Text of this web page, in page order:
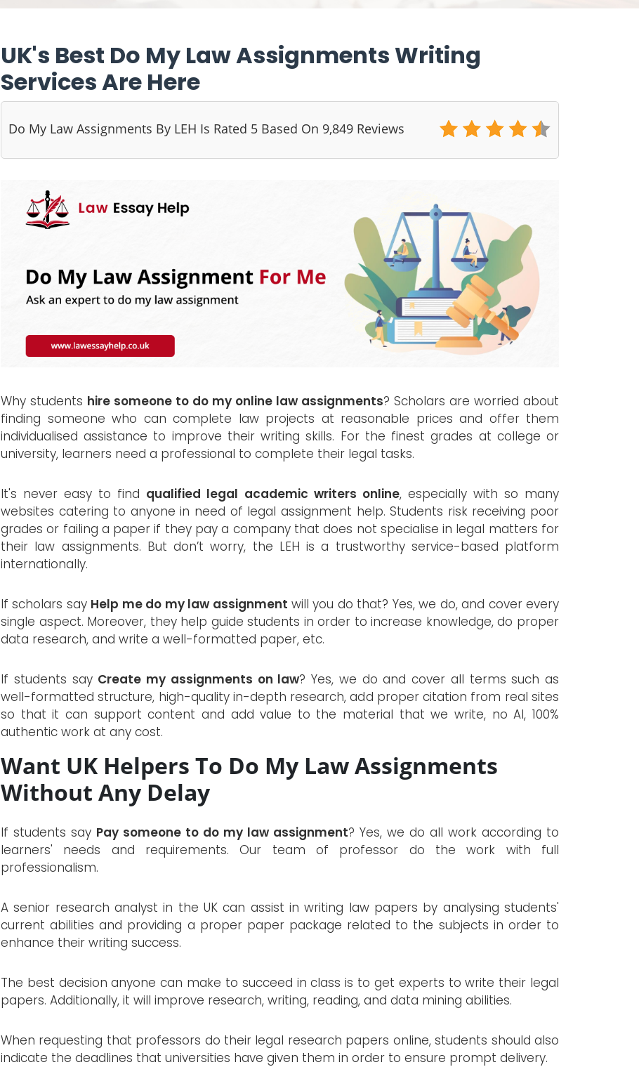
UK's Best Do My Law Assignments Writing
Services Are Here
Do My Law Assignments By LEH Is Rated 5 Based On 9,849 Reviews
Why students hire someone to do my online law assignments? Scholars are worried about
finding someone who can complete law projects at reasonable prices and offer them
individualised assistance to improve their writing skills. For the finest grades at college or
university, learners need a professional to complete their legal tasks.
It's never easy to find qualified legal academic writers online, especially with so many
websites catering to anyone in need of legal assignment help. Students risk receiving poor
grades or failing a paper if they pay a company that does not specialise in legal matters for
their law assignments. But don’t worry, the LEH is a trustworthy service-based platform
internationally.
If scholars say Help me do my law assignment will you do that? Yes, we do, and cover every
single aspect. Moreover, they help guide students in order to increase knowledge, do proper
data research, and write a well-formatted paper, etc.
If students say Create my assignments on law? Yes, we do and cover all terms such as
well-formatted structure, high-quality in-depth research, add proper citation from real sites
so that it can support content and add value to the material that we write, no AI, 100%
authentic work at any cost.
Want UK Helpers To Do My Law Assignments
Without Any Delay
If students say Pay someone to do my law assignment? Yes, we do all work according to
learners' needs and requirements. Our team of professor do the work with full
professionalism.
A senior research analyst in the UK can assist in writing law papers by analysing students'
current abilities and providing a proper paper package related to the subjects in order to
enhance their writing success.
The best decision anyone can make to succeed in class is to get experts to write their legal
papers. Additionally, it will improve research, writing, reading, and data mining abilities.
When requesting that professors do their legal research papers online, students should also
indicate the deadlines that universities have given them in order to ensure prompt delivery.